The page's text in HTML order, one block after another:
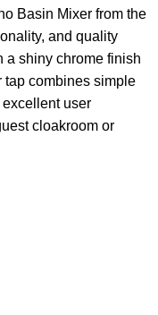
Basin Mixer from the
and quality
a shiny chrome finish
tap combines simple
user
cloakroom or